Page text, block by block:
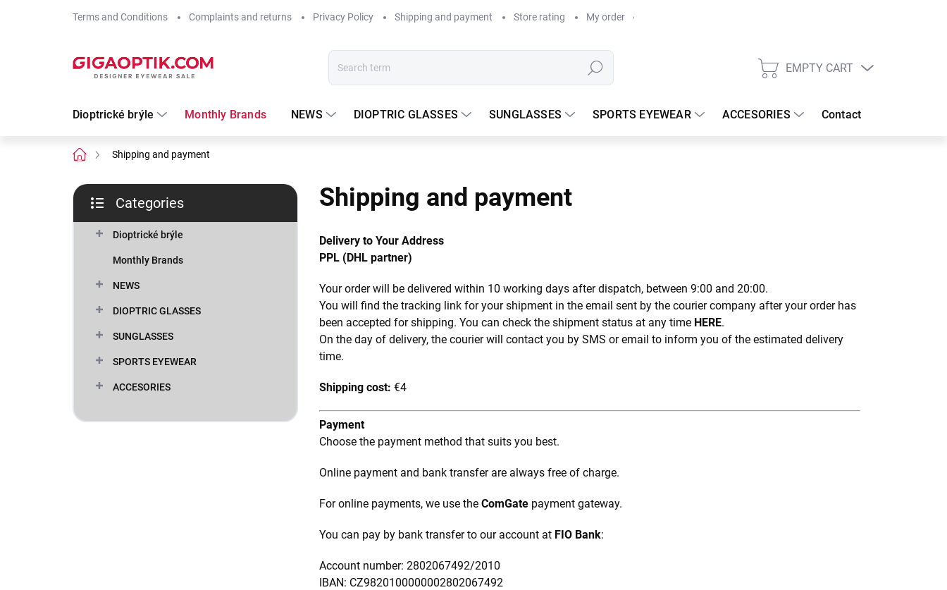
Terms and Conditions Complaints and returns Privacy Policy Shipping and payment Store rating My order
Search
SHOPPING
EMPTY CART
Dioptrické brýle Monthly Brands NEWS DIOPTRIC GLASSES SUNGLASSES SPORTS EYEWEAR ACCESORIES Contact
HomeShipping and payment
S
d
categories
Categories
Dioptrické brýle
Monthly Brands
NEWS
DIOPTRIC GLASSES
SUNGLASSES
SPORTS EYEWEAR
ACCESORIES
Shipping and payment
Delivery to Your Address
PPL (DHL partner)
Your order will be delivered within 10 working days after dispatch, between 9:00 and 20:00.
You will find the tracking link for your shipment in the email sent by the courier company after your order has
been accepted for shipping. You can check the shipment status at any time HERE.
On the day of delivery, the courier will contact you by SMS or email to inform you of the estimated delivery
time.
Shipping cost: €4
Payment
Choose the payment method that suits you best.
Online payment and bank transfer are always free of charge.
For online payments, we use the ComGate payment gateway.
You can pay by bank transfer to our account at FIO Bank:
Account number: 2802067492/2010
IBAN: CZ9820100000002802067492